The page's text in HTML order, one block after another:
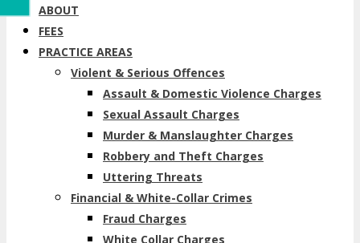
ABOUT
FEES
PRACTICE AREAS
Violent & Serious Offences
Assault & Domestic Violence Charges
Sexual Assault Charges
Murder & Manslaughter Charges
Robbery and Theft Charges
Uttering Threats
Financial & White-Collar Crimes
Fraud Charges
White Collar Charges